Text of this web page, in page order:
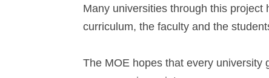
Many universities through this
curriculum, the faculty and the
The MOE hopes that every university